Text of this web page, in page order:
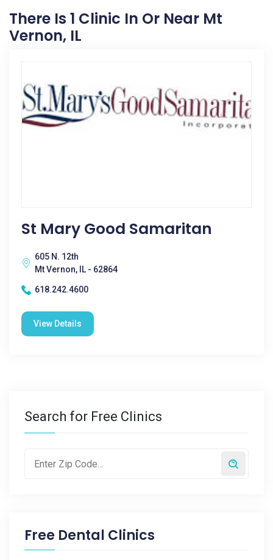
There Is 1 Clinic In Or Near Mt
Vernon, IL
St Mary Good Samaritan
605 N. 12th
Mt Vernon, IL - 62864
618.242.4600
View Details
Search for Free Clinics
Free Dental Clinics